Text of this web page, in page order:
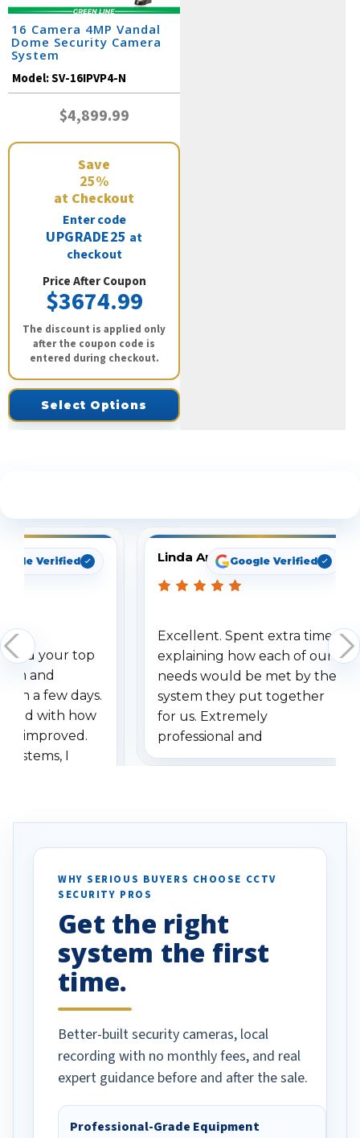
16 Camera 4MP Vandal
Dome Security Camera
System
Model:SV-16IPVP4-N
$4,899.99
Save
25%
at Checkout
Enter code
UPGRADE25 at
checkout
Price After Coupon
$3674.99
The discount is applied only
after the coupon code is
entered during checkout.
Select Options
Verified
your top
and
a few days.
with how
improved.
systems, I
specifically
vehicles. I
been a huge
done!
Linda ArbuckleGoogle Verified
Excellent. Spent extra time
explaining how each of our
needs would be met by the
system they put together
for us. Extremely
professional and
understanding when we
WHY SERIOUS BUYERS CHOOSE CCTV
SECURITY PROS
Get the right
system the first
time.
Better-built security cameras, local
recording with no monthly fees, and real
expert guidance before and after the sale.
Professional-Grade Equipment